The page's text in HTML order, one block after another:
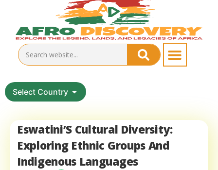
Select Country
Eswatini’S Cultural Diversity:
Exploring Ethnic Groups And
Indigenous Languages